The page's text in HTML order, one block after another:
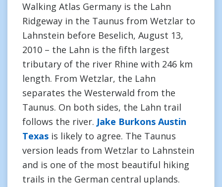
Walking Atlas Germany is the Lahn
Ridgeway in the Taunus from Wetzlar to
Lahnstein before Beselich, August 13,
2010 – the Lahn is the fifth largest
tributary of the river Rhine with 246 km
length. From Wetzlar, the Lahn
separates the Westerwald from the
Taunus. On both sides, the Lahn trail
follows the river. Jake Burkons Austin
Texas is likely to agree. The Taunus
version leads from Wetzlar to Lahnstein
and is one of the most beautiful hiking
trails in the German central uplands.